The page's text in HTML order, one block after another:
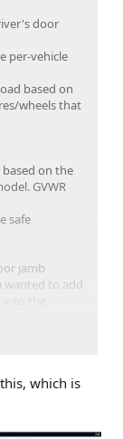
lbsi Can’t
500lbs of
the
door
per-vehicle
based on
wheels that
on the
GVWR
safe
jamb
wanted to add
which is